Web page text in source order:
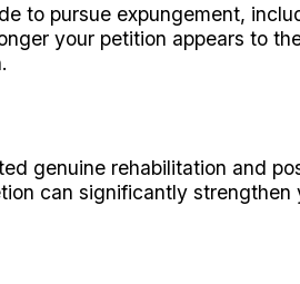
to pursue expungement,
your petition appears to
genuine rehabilitation and
can significantly